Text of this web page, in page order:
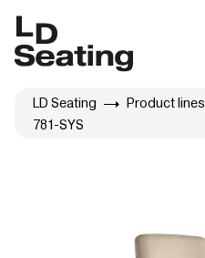
LD Seating Product lines
781-SYS